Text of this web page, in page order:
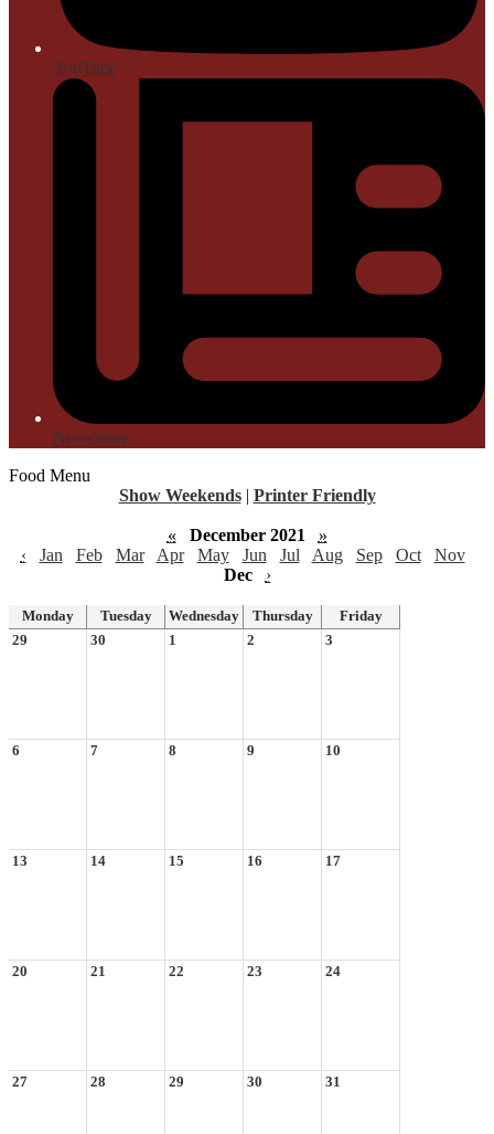
YouTube
Newsletter
Food Menu
Show Weekends | Printer Friendly
« December 2021
»
‹
Jan Feb Mar Apr May Jun Jul Aug Sep Oct
Nov
Dec
›
Monday Tuesday Wednesday Thursday
Friday
29
30 1 2 3
6 7 8 9 10
13 14 15 16 17
20 21 22 23 24
27 28 29 30 31